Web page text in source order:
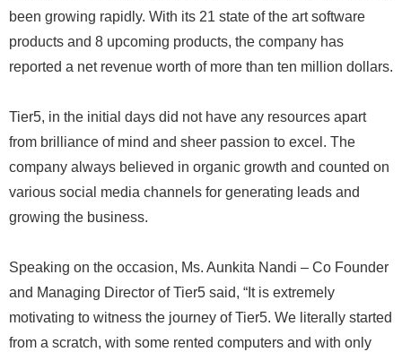
been growing rapidly. With its 21 state of the art software
products and 8 upcoming products, the company has
reported a net revenue worth of more than ten million dollars.
Tier5, in the initial days did not have any resources apart
from brilliance of mind and sheer passion to excel. The
company always believed in organic growth and counted on
various social media channels for generating leads and
growing the business.
Speaking on the occasion, Ms. Aunkita Nandi – Co Founder
and Managing Director of Tier5 said, “It is extremely
motivating to witness the journey of Tier5. We literally started
from a scratch, with some rented computers and with only